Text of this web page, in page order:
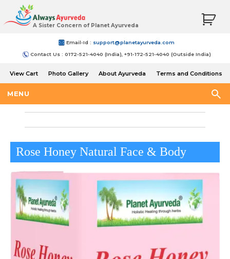
A Sister Concern of Planet Ayurveda
Email-Id : support@planetayurveda.com
Contact Us : 0172-521-4040 (India), +91-172-521-4040 (Outside India)
View Cart Photo Gallery About Ayurveda
Terms and Conditions
MENU
Rose Honey Natural Face & Body
Butter